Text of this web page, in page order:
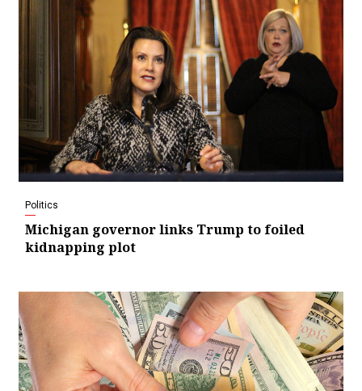
Politics
Michigan governor links Trump to foiled
kidnapping plot